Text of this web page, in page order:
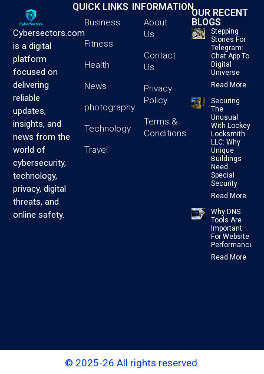
Cybersectors.com
is a digital
platform
focused on
delivering
reliable
updates,
insights, and
news from the
world of
cybersecurity,
technology,
privacy, digital
threats, and
online safety.
QUICK LINKS
Business
Fitness
Health
News
photography
Technology
Travel
INFORMATION
About
Us
Contact
Us
Privacy
Policy
Terms &
Conditions
OUR RECENT
BLOGS
Stepping
Stones For
Telegram:
Chat App To
Digital
Universe
Read More
Securing
The
Unusual
With Lockey
Locksmith
LLC: Why
Unique
Buildings
Need
Special
Security
Read More
Why DNS
Tools Are
Important
For Website
Performance
Read More
© 2025-26 All rights reserved.